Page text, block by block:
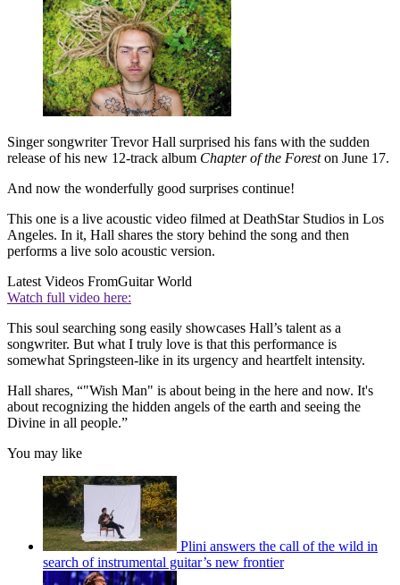
Singer songwriter Trevor Hall surprised his fans with the sudden
release of his new 12-track album Chapter of the Foreston June 17.
And now the wonderfully good surprises continue!
This one is a live acoustic video filmed at DeathStar Studios in Los
Angeles. In it, Hall shares the story behind the song and then
performs a live solo acoustic version.
Latest Videos FromGuitar World
Watch full video here:
This soul searching song easily showcases Hall’s talent as a
songwriter. But what I truly love is that this performance is
somewhat Springsteen-like in its urgency and heartfelt intensity.
Hall shares, “"Wish Man" is about being in the here and now. It's
about recognizing the hidden angels of the earth and seeing the
Divine in all people.”
You may like
Plini answers the call of the wild in
search of instrumental guitar’s new frontier